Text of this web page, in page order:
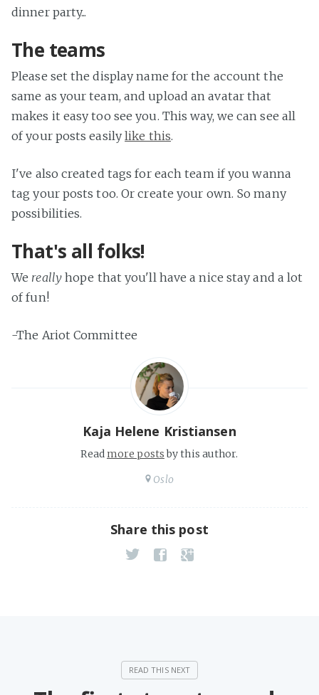
dinner party...
The teams
Please set the display name for the account the
same as your team, and upload an avatar that
makes it easy too see you. This way, we can see all
of your posts easilylike this.
I've also created tags for each team if you wanna
tag your posts too. Or create your own. So many
possibilities.
That's all folks!
We reallyhope that you'll have a nice stay and a lot
of fun!
-The Ariot Committee
Kaja Helene Kristiansen
Read more postsby this author.
Oslo
Share this post